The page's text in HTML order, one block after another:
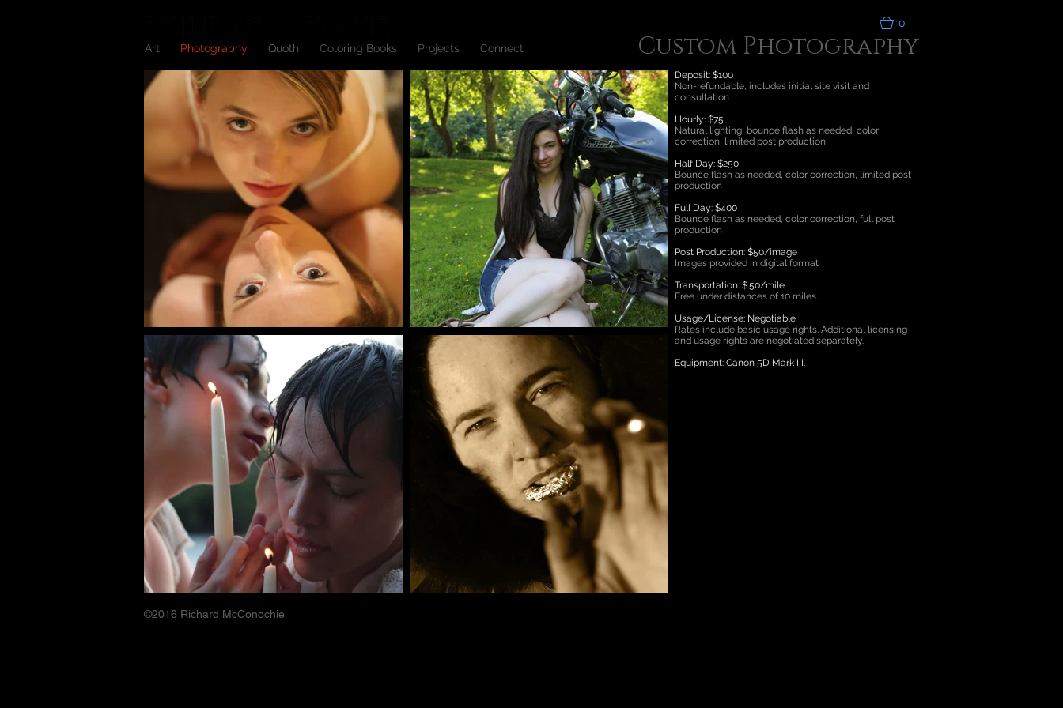
Art Photography Quoth Coloring Books Projects Connect
0
Custom Photography
Deposit: $100
Non-refundable, includes initial site visit and
consultation
Hourly: $75
Natural lighting, bounce flash as needed, color
correction, limited post production
Half Day: $250
Bounce flash as needed, color correction, limited post
production
Full Day: $400
Bounce flash as needed, color correction, full post
production
Post Production: $50/image
Images provided in digital format
Transportation: $.50/mile
Free under distances of 10 miles.
Usage/License: Negotiable
Rates include basic usage rights. Additional licensing
and usage rights are negotiated separately.
Equipment: Canon 5D Mark III.
©2016 Richard McConochie